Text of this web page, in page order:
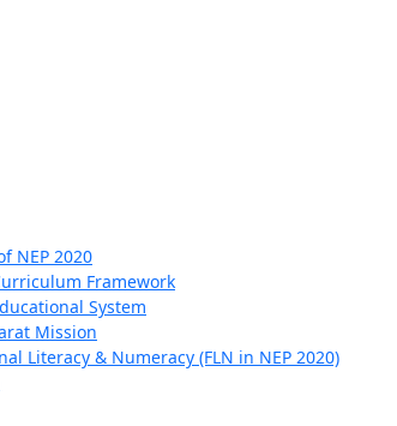
NEP 2020
Framework
System
Mission
Literacy & Numeracy (FLN in NEP 2020)